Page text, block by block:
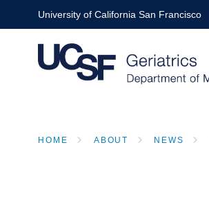
to
University of California San Francisco
HOME ABOUT NEWS